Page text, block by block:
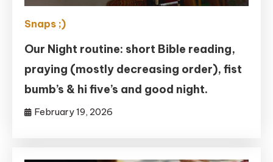
Snaps ;)
Our Night routine: short Bible reading,
praying (mostly decreasing order), fist
bumb’s & hi five’s and good night.
February 19, 2026